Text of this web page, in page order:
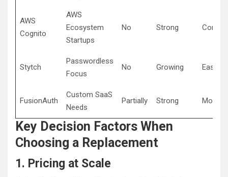
AWS
Cognito
AWS
Ecosystem
Startups
No Strong
Stytch
Passwordless
Focus
No Growing Easy
FusionAuth
Custom SaaS
Needs
Partially Strong
Key Decision Factors When
Choosing a Replacement
1. Pricing at Scale